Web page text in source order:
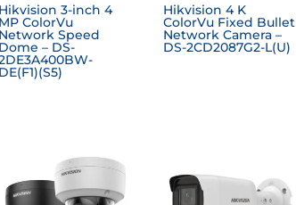
Hikvision 3-inch 4
MP ColorVu
Network Speed
Dome – DS-
DE(F1)(S5)
Hikvision 4 K
ColorVu Fixed Bullet
Network Camera –
DS-2CD2087G2-L(U)